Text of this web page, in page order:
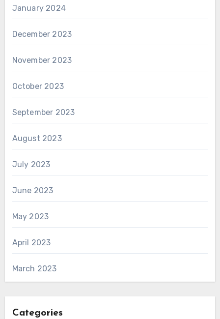
January 2024
December 2023
November 2023
October 2023
September 2023
August 2023
July 2023
June 2023
May 2023
April 2023
March 2023
Categories